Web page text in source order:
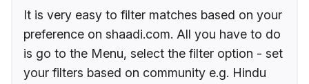
It is very easy to filter matches based on your
preference on shaadi.com. All you have to do
is go to the Menu, select the filter option - set
your filters based on community e.g. Hindu